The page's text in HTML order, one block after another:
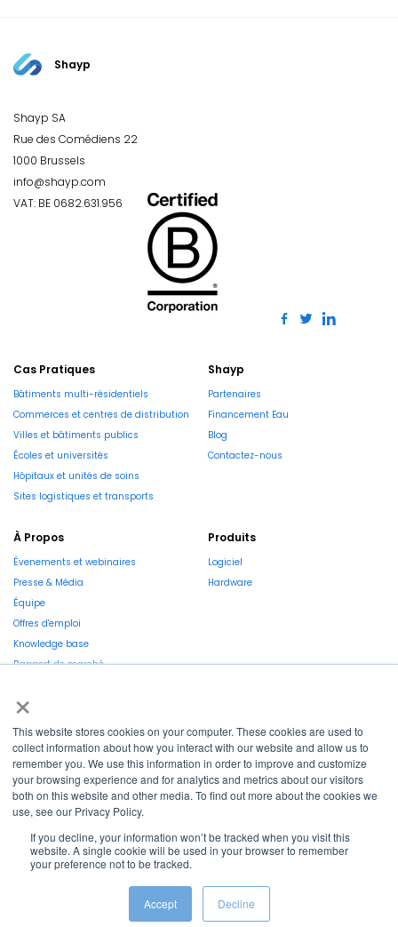
×
This website stores cookies on your computer. These cookies are used to
collect information about how you interact with our website and allow us to
remember you. We use this information in order to improve and customize
your browsing experience and for analytics and metrics about our visitors
both on this website and other media. To find out more about the cookies we
use, see our Privacy Policy.
If you decline, your information won’t be tracked when you visit this
website. A single cookie will be used in your browser to remember
your preference not to be tracked.
Accept Decline
Shayp
Shayp SA
Rue des Comédiens 22
1000 Brussels
info@shayp.com
VAT: BE 0682.631.956
Cas Pratiques
Bâtiments multi-résidentiels
Commerces et centres de distribution
Villes et bâtiments publics
Écoles et universités
Hôpitaux et unités de soins
Sites logistiques et transports
Shayp
Partenaires
Financement Eau
Blog
Contactez-nous
À Propos
Évenements et webinaires
Presse & Média
Équipe
Offres d'emploi
Knowledge base
Rapport de marché
Produits
Logiciel
Hardware
La Région et l’Europe investissent dans votre avenir !
Copyright © 2022
Privacy Policy
Terms and conditions
Grievance Mechanism